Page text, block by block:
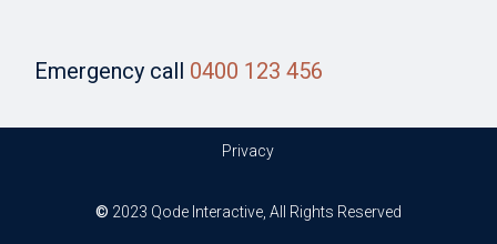
Emergency call 0400 123 456
Privacy
© 2023 Qode Interactive, All Rights Reserved